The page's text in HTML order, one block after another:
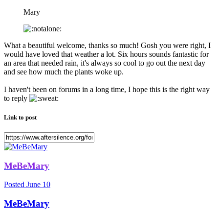
Mary
What a beautiful welcome, thanks so much! Gosh you were right, I
would have loved that weather a lot. Six hours sounds fantastic for
an area that needed rain, it's always so cool to go out the next day
and see how much the plants woke up.
I haven't been on forums in a long time, I hope this is the right way
to reply
Link to post
MeBeMary
Posted June 10
MeBeMary